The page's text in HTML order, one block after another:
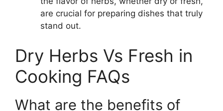
are crucial for preparing dishes that truly
stand out.
Dry Herbs Vs Fresh in
Cooking FAQs
What are the benefits of